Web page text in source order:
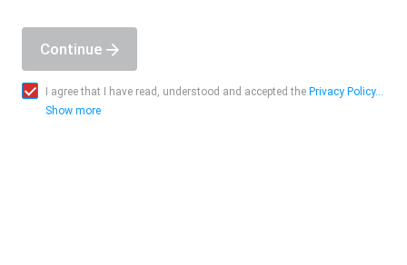
Continue
I agree that I have read, understood and accepted the Privacy Policy...
Show more